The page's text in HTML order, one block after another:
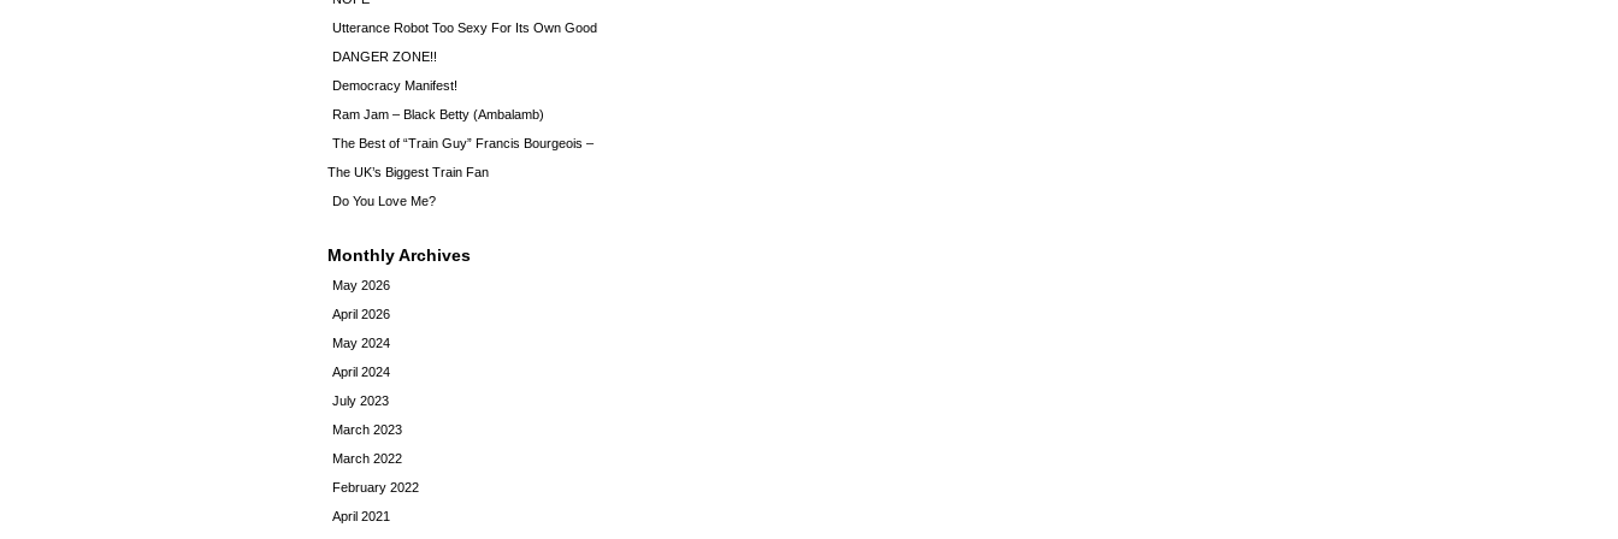
Utterance Robot Too Sexy For Its Own Good
DANGER ZONE!!
Democracy Manifest!
Ram Jam – Black Betty (Ambalamb)
The Best of “Train Guy” Francis Bourgeois –
The UK’s Biggest Train Fan
Do You Love Me?
Monthly Archives
May 2026
April 2026
May 2024
April 2024
July 2023
March 2023
March 2022
February 2022
April 2021